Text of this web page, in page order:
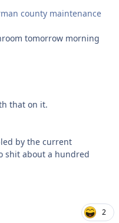
county maintenance
tomorrow morning
that on it.
by the current
shit about a hundred
2